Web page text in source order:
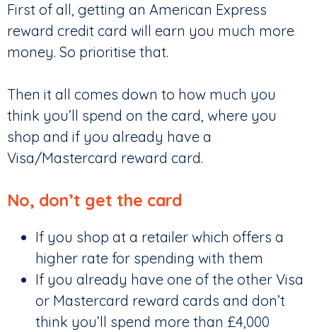
First of all, getting an American Express
reward credit card will earn you much more
money. So prioritise that.
Then it all comes down to how much you
think you’ll spend on the card, where you
shop and if you already have a
Visa/Mastercard reward card.
No, don’t get the card
If you shop at a retailer which offers a
higher rate for spending with them
If you already have one of the other Visa
or Mastercard reward cards and don’t
think you’ll spend more than £4,000